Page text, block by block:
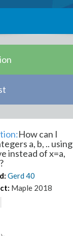
How can I
a, b, .. using
instead of x=a,
Gerd40
Maple 2018